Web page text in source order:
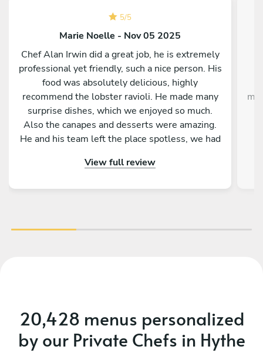
5/5
Marie Noelle - Nov 05 2025
Chef Alan Irwin did a great job, he is extremely
professional yet friendly, such a nice person. His
food was absolutely delicious, highly
recommend the lobster ravioli. He made many
surprise dishes, which we enjoyed so much.
Also the canapes and desserts were amazing.
He and his team left the place spotless, we had
View full review
20,428 menus personalized
by our Private Chefs in Hythe